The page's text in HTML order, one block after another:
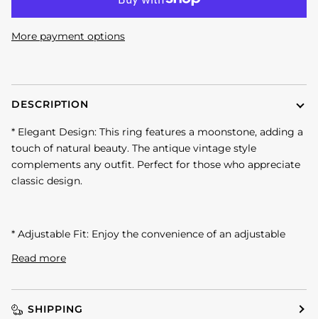
More payment options
DESCRIPTION
* Elegant Design: This ring features a moonstone, adding a
touch of natural beauty. The antique vintage style
complements any outfit. Perfect for those who appreciate
classic design.
* Adjustable Fit: Enjoy the convenience of an adjustable
Read more
SHIPPING